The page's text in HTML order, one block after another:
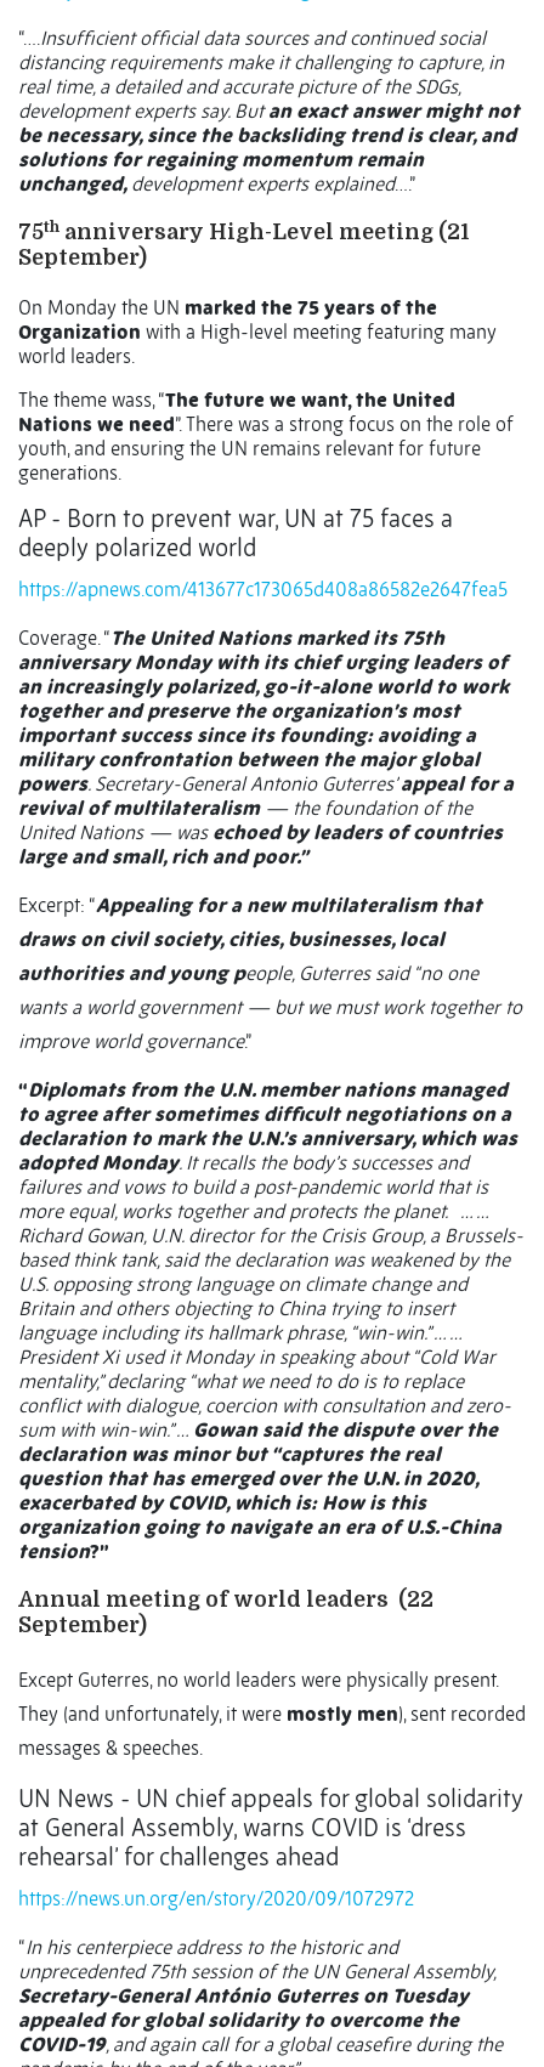
“….Insufficient official data sources and continued social
distancing requirements make it challenging to capture, in
real time, a detailed and accurate picture of the SDGs,
development experts say. Butan exact answer might not
be necessary, since the backsliding trend is clear, and
solutions for regaining momentum remain
unchanged, development experts explained….”
75th anniversary High-Level meeting (21
September)
On Monday the UN marked the 75 years of the
Organization with a High-level meeting featuring many
world leaders.
The theme wass, “The future we want, the United
Nations we need”. There was a strong focus on the role of
youth, and ensuring the UN remains relevant for future
generations.
AP - Born to prevent war, UN at 75 faces a
deeply polarized world
https://apnews.com/413677c173065d408a86582e2647fea5
Coverage. “The United Nations marked its 75th
anniversary Monday with its chief urging leaders of
an increasingly polarized, go-it-alone world to work
together and preserve the organization’s most
important success since its founding: avoiding a
military confrontation between the major global
powers. Secretary-General Antonio Guterres’appeal for a
revival of multilateralism— the foundation of the
United Nations — was echoed by leaders of countries
large and small, rich and poor.”
Excerpt: “Appealing for a new multilateralism that
draws on civil society, cities, businesses, local
authorities and young people, Guterres said “no one
wants a world government — but we must work together to
improve world governance.”
“Diplomats from the U.N. member nations managed
to agree after sometimes difficult negotiations on a
declaration to mark the U.N.’s anniversary, which was
adopted Monday. It recalls the body’s successes and
failures and vows to build a post-pandemic world that is
more equal, works together and protects the planet. … …
Richard Gowan, U.N. director for the Crisis Group, a Brussels-
based think tank, said the declaration was weakened by the
U.S. opposing strong language on climate change and
Britain and others objecting to China trying to insert
language including its hallmark phrase, “win-win.” … …
President Xi used it Monday in speaking about “Cold War
mentality,” declaring “what we need to do is to replace
conflict with dialogue, coercion with consultation and zero-
sum with win-win.” … Gowan said the dispute over the
declaration was minor but “captures the real
question that has emerged over the U.N. in 2020,
exacerbated by COVID, which is: How is this
organization going to navigate an era of U.S.-China
tension?”
Annual meeting of world leaders (22
September)
Except Guterres, no world leaders were physically present.
They (and unfortunately, it were mostly men), sent recorded
messages & speeches.
UN News - UN chief appeals for global solidarity
at General Assembly, warns COVID is ‘dress
rehearsal’ for challenges ahead
https://news.un.org/en/story/2020/09/1072972
“In his centerpiece address to the historic and
unprecedented 75th session of the UN General Assembly,
Secretary-General António Guterres on Tuesday
appealed for global solidarity to overcome the
COVID-19, and again call for a global ceasefire during the